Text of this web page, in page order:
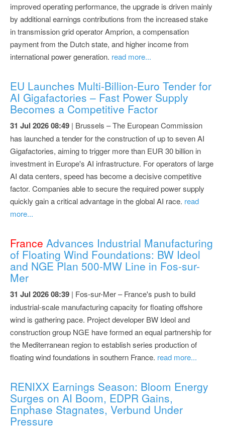
improved operating performance, the upgrade is driven mainly
by additional earnings contributions from the increased stake
in transmission grid operator Amprion, a compensation
payment from the Dutch state, and higher income from
international power generation. read more...
EU Launches Multi-Billion-Euro Tender for
AI Gigafactories – Fast Power Supply
Becomes a Competitive Factor
31 Jul 2026 08:49 | Brussels – The European Commission
has launched a tender for the construction of up to seven AI
Gigafactories, aiming to trigger more than EUR 30 billion in
investment in Europe's AI infrastructure. For operators of large
AI data centers, speed has become a decisive competitive
factor. Companies able to secure the required power supply
quickly gain a critical advantage in the global AI race. read
more...
France Advances Industrial Manufacturing
of Floating Wind Foundations: BW Ideol
and NGE Plan 500-MW Line in Fos-sur-
Mer
31 Jul 2026 08:39 | Fos-sur-Mer – France's push to build
industrial-scale manufacturing capacity for floating offshore
wind is gathering pace. Project developer BW Ideol and
construction group NGE have formed an equal partnership for
the Mediterranean region to establish series production of
floating wind foundations in southern France. read more...
RENIXX Earnings Season: Bloom Energy
Surges on AI Boom, EDPR Gains,
Enphase Stagnates, Verbund Under
Pressure